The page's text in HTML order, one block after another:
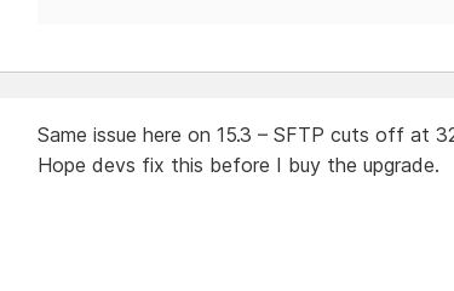
Same issue here on 15.3 – SFTP cuts off at
Hope devs fix this before I buy the upgrade.